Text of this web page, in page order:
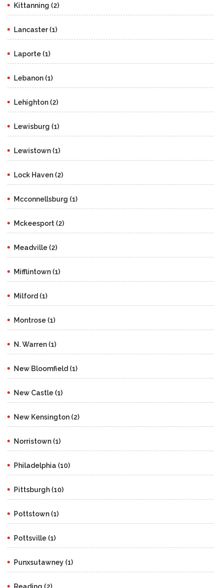
Kittanning (2)
Lancaster (1)
Laporte (1)
Lebanon (1)
Lehighton (2)
Lewisburg (1)
Lewistown (1)
Lock Haven (2)
Mcconnellsburg (1)
Mckeesport (2)
Meadville (2)
Mifflintown (1)
Milford (1)
Montrose (1)
N. Warren (1)
New Bloomfield (1)
New Castle (1)
New Kensington (2)
Norristown (1)
Philadelphia (10)
Pittsburgh (10)
Pottstown (1)
Pottsville (1)
Punxsutawney (1)